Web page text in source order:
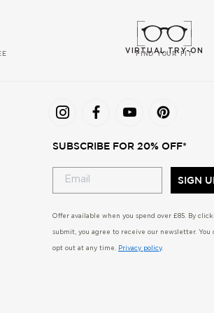
VIRTUAL TRY-ON
FIND YOUR FIT
SUBSCRIBE FOR 20% OFF*
SIGN
Offer available when you spend over £85. By
submit, you agree to receive our newsletter. You
opt out at any time. Privacy policy.